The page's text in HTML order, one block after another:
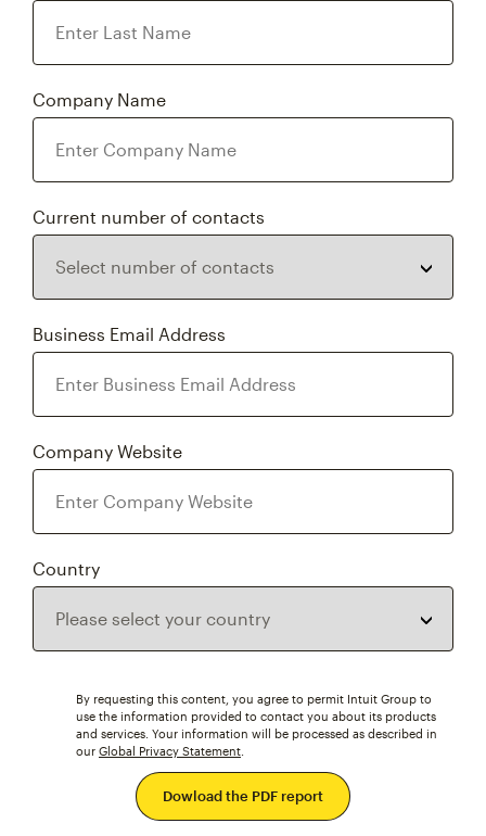
Company Name
Current number of contacts
Business Email Address
Company Website
Country
By requesting this content, you agree to permit Intuit Group to
use the information provided to contact you about its products
and services. Your information will be processed as described in
our Global Privacy Statement